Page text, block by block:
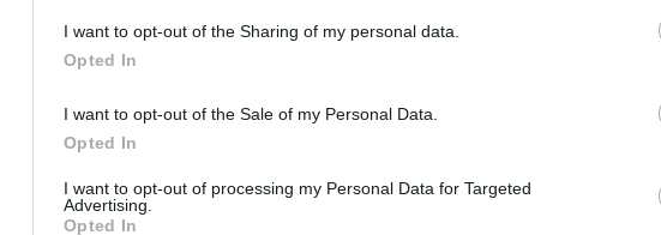
I want to opt-out of the Sharing of my personal data.
Opted In
I want to opt-out of the Sale of my Personal Data.
Opted In
I want to opt-out of processing my Personal Data for Targeted
Advertising.
Opted In